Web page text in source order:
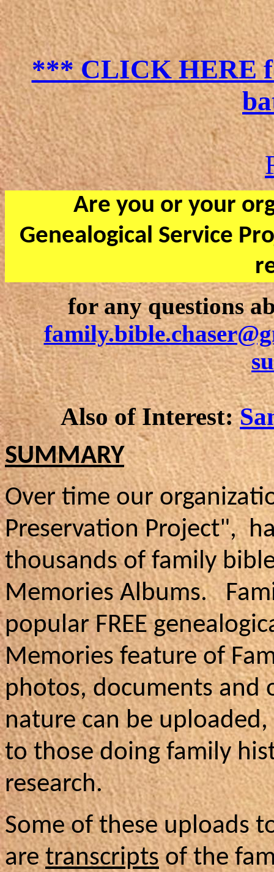
*** CLICK HERE
Are you or your
Genealogical Service
for any questions
Also of Interest:
SUMMARY
Over time our
Preservation Project",
thousands of family
Memories Albums.
popular FREE
Memories feature of
photos, documents and
nature can be
to those doing family
research.
Some of these uploads
aretranscriptsof the